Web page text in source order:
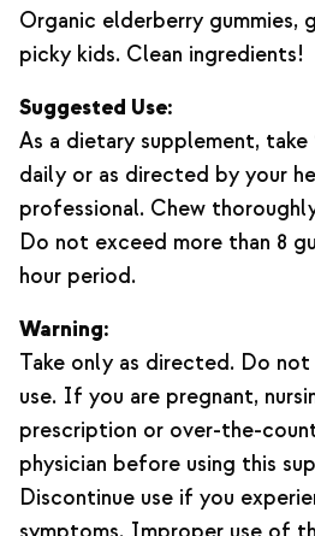
Organic elderberry gummies,
picky kids. Clean ingredients!
Suggested Use:
As a dietary supplement, take
daily or as directed by your
professional. Chew
Do not exceed more than 8
hour period.
Warning:
Take only as directed. Do
use. If you are pregnant,
prescription or over-the-
physician before using this
Discontinue use if you